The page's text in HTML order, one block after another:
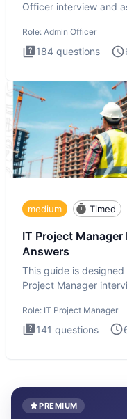
Officer interview and
Role: Admin Officer
184 questions
medium Timed
IT Project
Answers
This guide is
Project Manager
Role: IT Project Manager
141 questions
PREMIUM